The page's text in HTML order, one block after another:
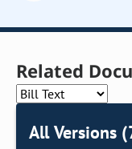
Related
All Versions